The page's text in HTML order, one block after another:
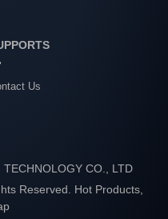
Us
TECHNOLOGY CO., LTD
Reserved. Hot Products